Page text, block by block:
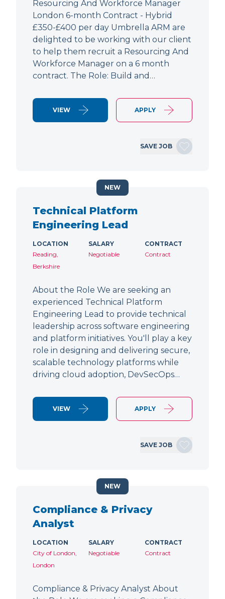
Resourcing And Workforce Manager
London 6-month Contract - Hybrid
£350-£400 per day Umbrella ARM are
delighted to be working with our client
to help them recruit a Resourcing And
Workforce Manager on a 6 month
contract. The Role: Build and…
VIEW APPLY
SAVE JOB
Technical Platform
Engineering Lead
LOCATION
Reading,
Berkshire
SALARY
Negotiable
CONTRACT
Contract
About the Role We are seeking an
experienced Technical Platform
Engineering Lead to provide technical
leadership across software engineering
and platform initiatives. You'll play a key
role in designing and delivering secure,
scalable technology platforms while
driving cloud adoption, DevSecOps…
VIEW APPLY
SAVE JOB
NEW
Compliance & Privacy
Analyst
LOCATION
City of London,
London
SALARY
Negotiable
CONTRACT
Contract
Compliance & Privacy Analyst About
NEW